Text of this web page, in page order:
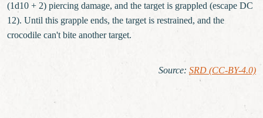
(1d10 + 2) piercing damage, and the target is grappled (escape DC
12). Until this grapple ends, the target is restrained, and the
crocodile can't bite another target.
Source: SRD (CC-BY-4.0)